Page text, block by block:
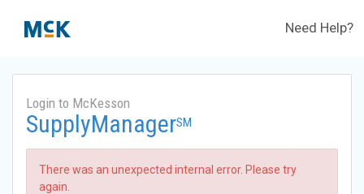
Need Help?
Login to McKesson
SupplyManagerSM
There was an unexpected internal error. Please try
again.